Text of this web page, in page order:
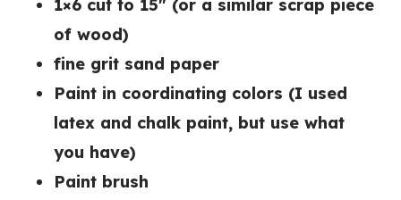
1×6 cut to 15″ (or a similar scrap piece
of wood)
fine grit sand paper
Paint in coordinating colors (I used
latex and chalk paint, but use what
you have)
Paint brush